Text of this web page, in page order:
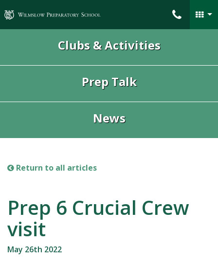
Wilmslow Preparatory School
Clubs & Activities
Prep Talk
News
Return to all articles
Prep 6 Crucial Crew
visit
May 26th 2022